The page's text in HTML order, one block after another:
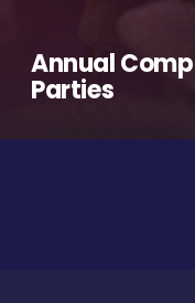
Annual
Parties